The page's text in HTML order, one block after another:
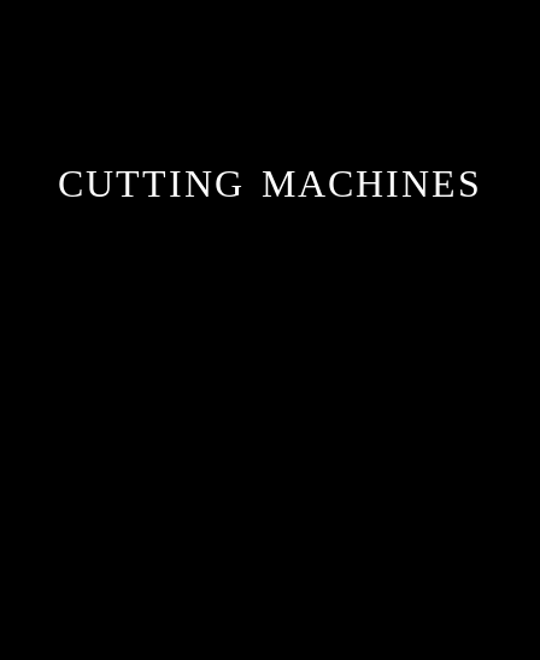
CUTTING MACHINES